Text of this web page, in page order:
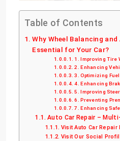
Table of Contents
Why Wheel Balancing
Essential for Your Car?
1. Improving Tire
2. Enhancing
3. Optimizing
4. Enhancing
5. Improving
6. Preventing
7. Enhancing
Auto Car Repair –
Visit Auto Car Repair
Visit Our Social